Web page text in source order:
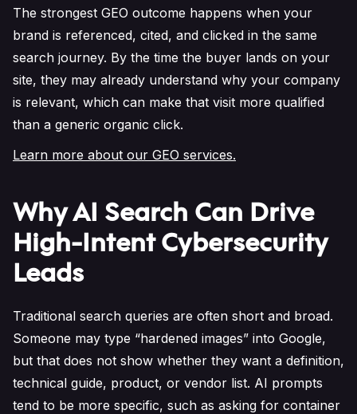
The strongest GEO outcome happens when your
brand is referenced, cited, and clicked in the same
search journey. By the time the buyer lands on your
site, they may already understand why your company
is relevant, which can make that visit more qualified
than a generic organic click.
Learn more about our GEO services.
Why AI Search Can Drive
High-Intent Cybersecurity
Leads
Traditional search queries are often short and broad.
Someone may type “hardened images” into Google,
but that does not show whether they want a definition,
technical guide, product, or vendor list. AI prompts
tend to be more specific, such as asking for container